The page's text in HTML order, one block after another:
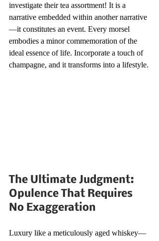
investigate their tea assortment! It is a
narrative embedded within another narrative
—it constitutes an event. Every morsel
embodies a minor commemoration of the
ideal essence of life. Incorporate a touch of
champagne, and it transforms into a lifestyle.
The Ultimate Judgment:
Opulence That Requires
No Exaggeration
Luxury like a meticulously aged whiskey—